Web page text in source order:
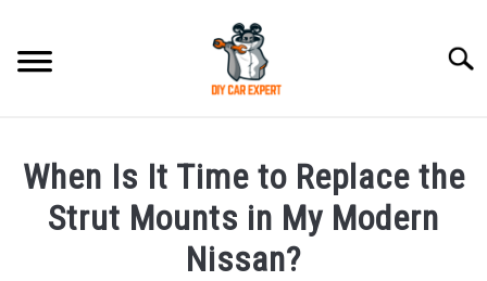
content
ACCESSORIES
When Is It Time to Replace the
Strut Mounts in My Modern
Nissan?